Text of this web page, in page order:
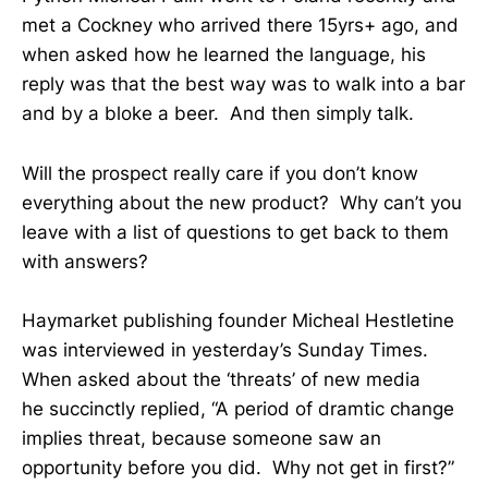
met a Cockney who arrived there 15yrs+ ago, and
when asked how he learned the language, his
reply was that the best way was to walk into a bar
and by a bloke a beer. And then simply talk.
Will the prospect really care if you don’t know
everything about the new product? Why can’t you
leave with a list of questions to get back to them
with answers?
Haymarket publishing founder Micheal Hestletine
was interviewed in yesterday’s Sunday Times.
When asked about the ‘threats’ of new media
he succinctly replied, “A period of dramtic change
implies threat, because someone saw an
opportunity before you did. Why not get in first?”